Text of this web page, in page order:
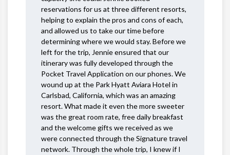
reservations for us at three different resorts,
helping to explain the pros and cons of each,
and allowed us to take our time before
determining where we would stay. Before we
left for the trip, Jennie ensured that our
itinerary was fully developed through the
Pocket Travel Application on our phones. We
wound up at the Park Hyatt Aviara Hotel in
Carlsbad, California, which was an amazing
resort. What made it even the more sweeter
was the great room rate, free daily breakfast
and the welcome gifts we received as we
were connected through the Signature travel
network. Through the whole trip, I knew if I